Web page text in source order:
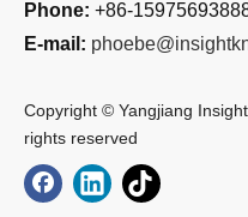
Phone: +86-
E-mail:
Copyright © Yangjiang
rights reserved